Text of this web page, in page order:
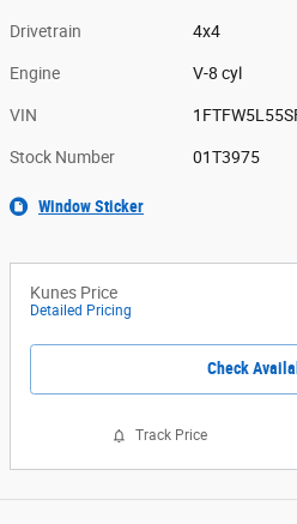
Drivetrain 4x4
Engine V-8 cyl
VIN
Stock Number 01T3975
Window Sticker
Kunes Price
Detailed Pricing
Check
Track Price